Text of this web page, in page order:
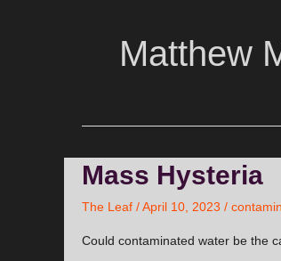
Matthew
Mass Hysteria
The Leaf /April 10, 2023 /
Could contaminated water be the
Mass
Hysteria